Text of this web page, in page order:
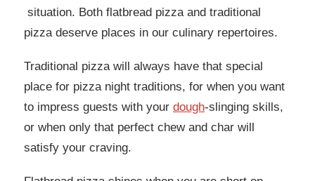
situation. Both flatbread pizza and traditional
pizza deserve places in our culinary repertoires.
Traditional pizza will always have that special
place for pizza night traditions, for when you want
to impress guests with your dough-slinging skills,
or when only that perfect chew and char will
satisfy your craving.